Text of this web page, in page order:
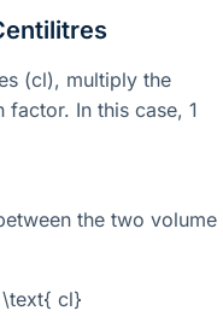
(cl), multiply the
In this case, 1
the two volume
cl}